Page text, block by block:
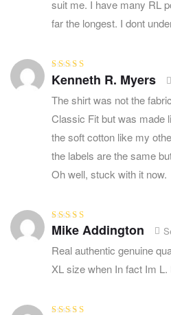
suit me. I have many RL
far the longest. I dont
Rated5out of
5Kenneth R. Myers
The shirt was not the
Classic Fit but was made
the soft cotton like my
the labels are the same
Oh well, stuck with it now.
Rated4 out
of 5
Mike Addington
Real authentic genuine
XL size when In fact Im L.